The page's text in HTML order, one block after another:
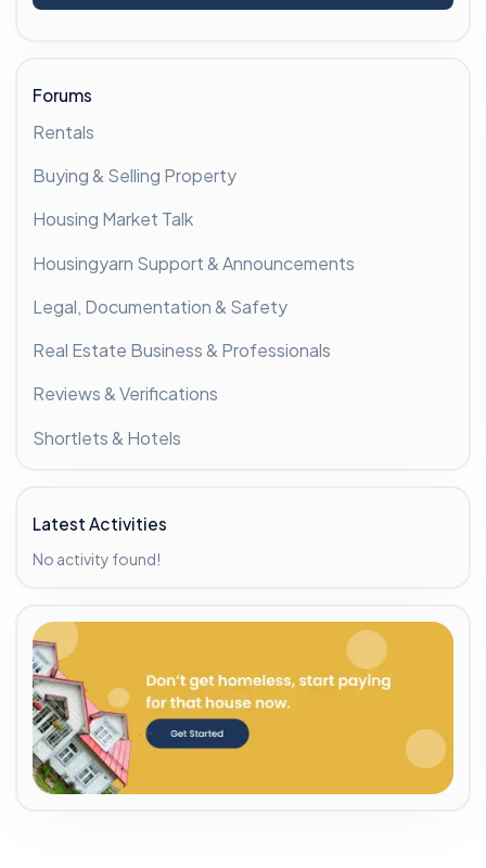
Forums
Rentals
Buying & Selling Property
Housing Market Talk
Housingyarn Support & Announcements
Legal, Documentation & Safety
Real Estate Business & Professionals
Reviews & Verifications
Shortlets & Hotels
Latest Activities
No activity found!